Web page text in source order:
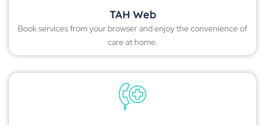
TAH Web
Book services from your browser and enjoy the convenience of
care at home.